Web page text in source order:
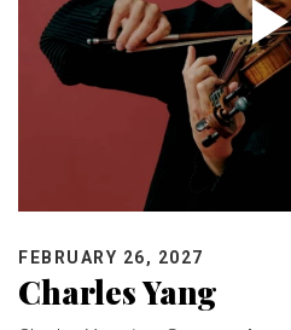
FEBRUARY 26, 2027
Charles Yang